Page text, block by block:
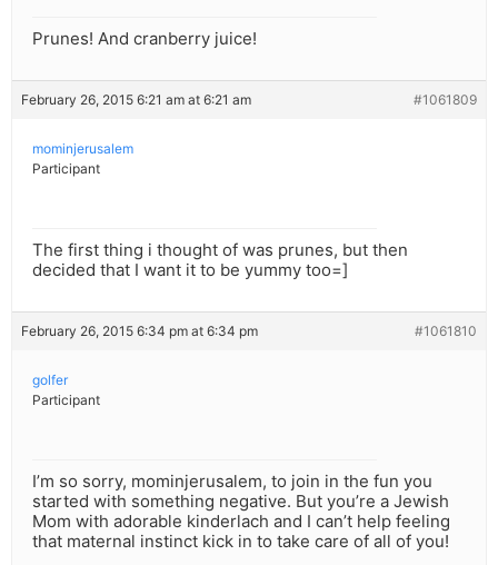
Prunes! And cranberry juice!
February 26, 2015 6:21 am at 6:21 am #1061809
mominjerusalem
Participant
The first thing i thought of was prunes, but then
decided that I want it to be yummy too=]
February 26, 2015 6:34 pm at 6:34 pm #1061810
golfer
Participant
I’m so sorry, mominjerusalem, to join in the fun you
started with something negative. But you’re a Jewish
Mom with adorable kinderlach and I can’t help feeling
that maternal instinct kick in to take care of all of you!